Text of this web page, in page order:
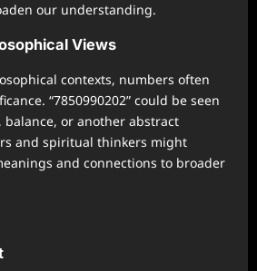
our understanding.
Views
contexts, numbers often
“7850990202” could be seen
balance, or another abstract
and spiritual thinkers might
and connections to broader